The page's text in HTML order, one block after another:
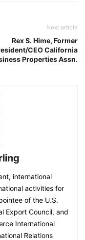
Next article
Rex S. Hime, Former
CEO California
Properties Assn.
international
activities for
of the U.S.
Export Council, and
International
Relations